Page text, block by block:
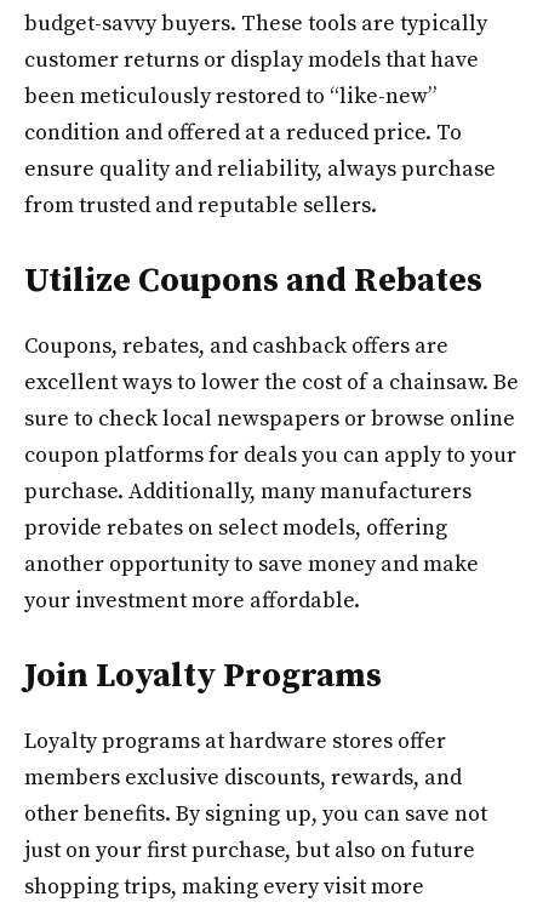
budget-savvy buyers. These tools are typically
customer returns or display models that have
been meticulously restored to “like-new”
condition and offered at a reduced price. To
ensure quality and reliability, always purchase
from trusted and reputable sellers.
Utilize Coupons and Rebates
Coupons, rebates, and cashback offers are
excellent ways to lower the cost of a chainsaw. Be
sure to check local newspapers or browse online
coupon platforms for deals you can apply to your
purchase. Additionally, many manufacturers
provide rebates on select models, offering
another opportunity to save money and make
your investment more affordable.
Join Loyalty Programs
Loyalty programs at hardware stores offer
members exclusive discounts, rewards, and
other benefits. By signing up, you can save not
just on your first purchase, but also on future
shopping trips, making every visit more